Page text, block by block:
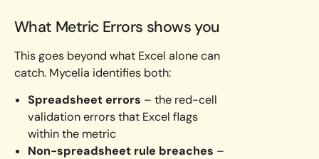
What Metric Errors shows you
This goes beyond what Excel alone can
catch. Mycelia identifies both:
Spreadsheet errors – the red-cell
validation errors that Excel flags
within the metric
Non-spreadsheet rule breaches –